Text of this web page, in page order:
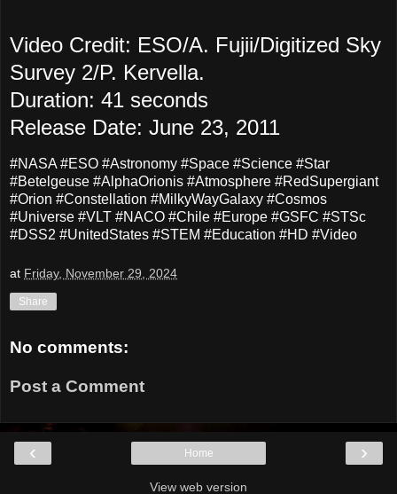
Video Credit: ESO/A. Fujii/Digitized Sky
Survey 2/P. Kervella.
Duration: 41 seconds
Release Date: June 23, 2011
#NASA #ESO #Astronomy #Space #Science #Star
#Betelgeuse #AlphaOrionis #Atmosphere #RedSupergiant
#Orion #Constellation #MilkyWayGalaxy #Cosmos
#Universe #VLT #NACO #Chile #Europe #GSFC #STSc
#DSS2 #UnitedStates #STEM #Education #HD #Video
at Friday, November 29, 2024
Share
No comments:
Post a Comment
‹ ›
Home
View web version